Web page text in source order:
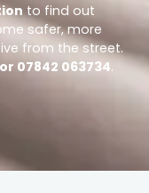
to find out
safer, more
from the street.
07842 063734.